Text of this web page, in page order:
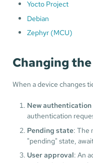
Yocto Project
Debian
Zephyr (MCU)
Changing
When a device changes
New
authentication
Pending state: The
"pending" state,
User approval: An